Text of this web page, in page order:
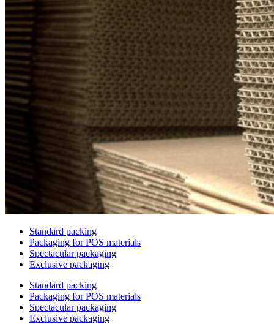
Standard packing
Packaging for POS materials
Spectacular packaging
Exclusive packaging
Standard packing
Packaging for POS materials
Spectacular packaging
Exclusive packaging